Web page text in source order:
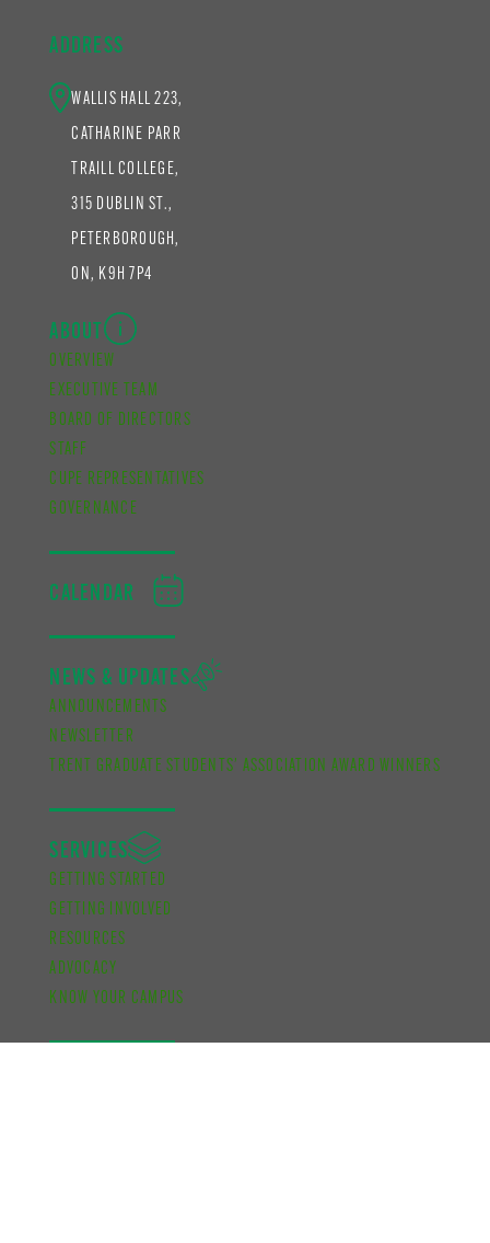
ADDRESS
WALLIS HALL 223,
CATHARINE PARR
TRAILL COLLEGE,
315 DUBLIN ST.,
PETERBOROUGH,
ON, K9H 7P4
ABOUT
OVERVIEW
EXECUTIVE TEAM
BOARD OF DIRECTORS
STAFF
CUPE REPRESENTATIVES
GOVERNANCE
CALENDAR
NEWS & UPDATES
ANNOUNCEMENTS
NEWSLETTER
TRENT GRADUATE STUDENTS’ ASSOCIATION AWARD WINNERS
SERVICES
GETTING STARTED
GETTING INVOLVED
RESOURCES
ADVOCACY
KNOW YOUR CAMPUS